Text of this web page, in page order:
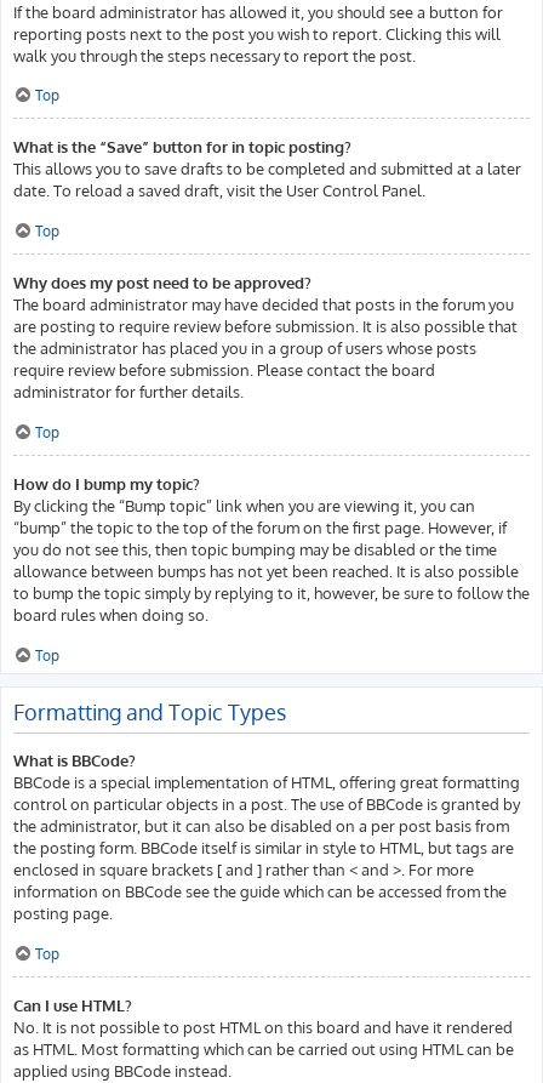
If the board administrator has allowed it, you should see a button for
reporting posts next to the post you wish to report. Clicking this will
walk you through the steps necessary to report the post.
Top
What is the “Save” button for in topic posting?
This allows you to save drafts to be completed and submitted at a later
date. To reload a saved draft, visit the User Control Panel.
Top
Why does my post need to be approved?
The board administrator may have decided that posts in the forum you
are posting to require review before submission. It is also possible that
the administrator has placed you in a group of users whose posts
require review before submission. Please contact the board
administrator for further details.
Top
How do I bump my topic?
By clicking the “Bump topic” link when you are viewing it, you can
“bump” the topic to the top of the forum on the first page. However, if
you do not see this, then topic bumping may be disabled or the time
allowance between bumps has not yet been reached. It is also possible
to bump the topic simply by replying to it, however, be sure to follow the
board rules when doing so.
Top
Formatting and Topic Types
What is BBCode?
BBCode is a special implementation of HTML, offering great formatting
control on particular objects in a post. The use of BBCode is granted by
the administrator, but it can also be disabled on a per post basis from
the posting form. BBCode itself is similar in style to HTML, but tags are
enclosed in square brackets [ and ] rather than < and >. For more
information on BBCode see the guide which can be accessed from the
posting page.
Top
Can I use HTML?
No. It is not possible to post HTML on this board and have it rendered
as HTML. Most formatting which can be carried out using HTML can be
applied using BBCode instead.